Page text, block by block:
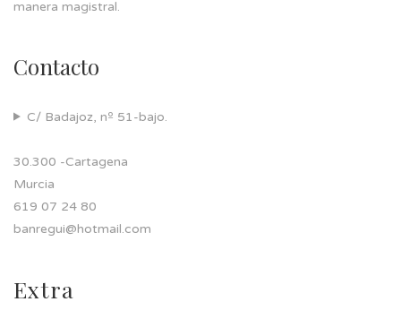
manera magistral.
Contacto
C/ Badajoz, nº 51-bajo.
30.300 -Cartagena
Murcia
619 07 24 80
banregui@hotmail.com
Extra